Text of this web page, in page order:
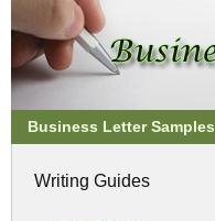
Business Letter Samples
Writing Guides